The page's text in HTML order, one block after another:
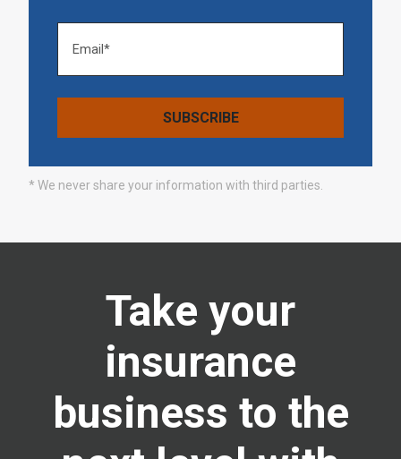
* We never share your information with third parties.
Take your
insurance
business to the